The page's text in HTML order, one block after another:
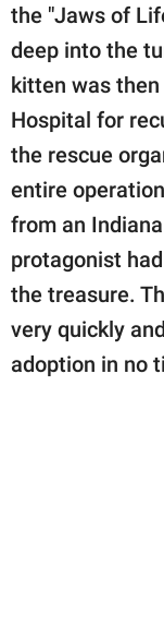
the "Jaws of
deep into the
kitten was
Hospital for
the rescue
entire
from an
protagonist
the treasure.
very quickly
adoption in no